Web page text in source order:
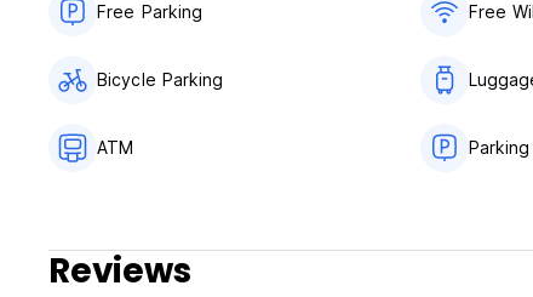
Free Parking Free
Bicycle Parking
ATM Parking
Reviews